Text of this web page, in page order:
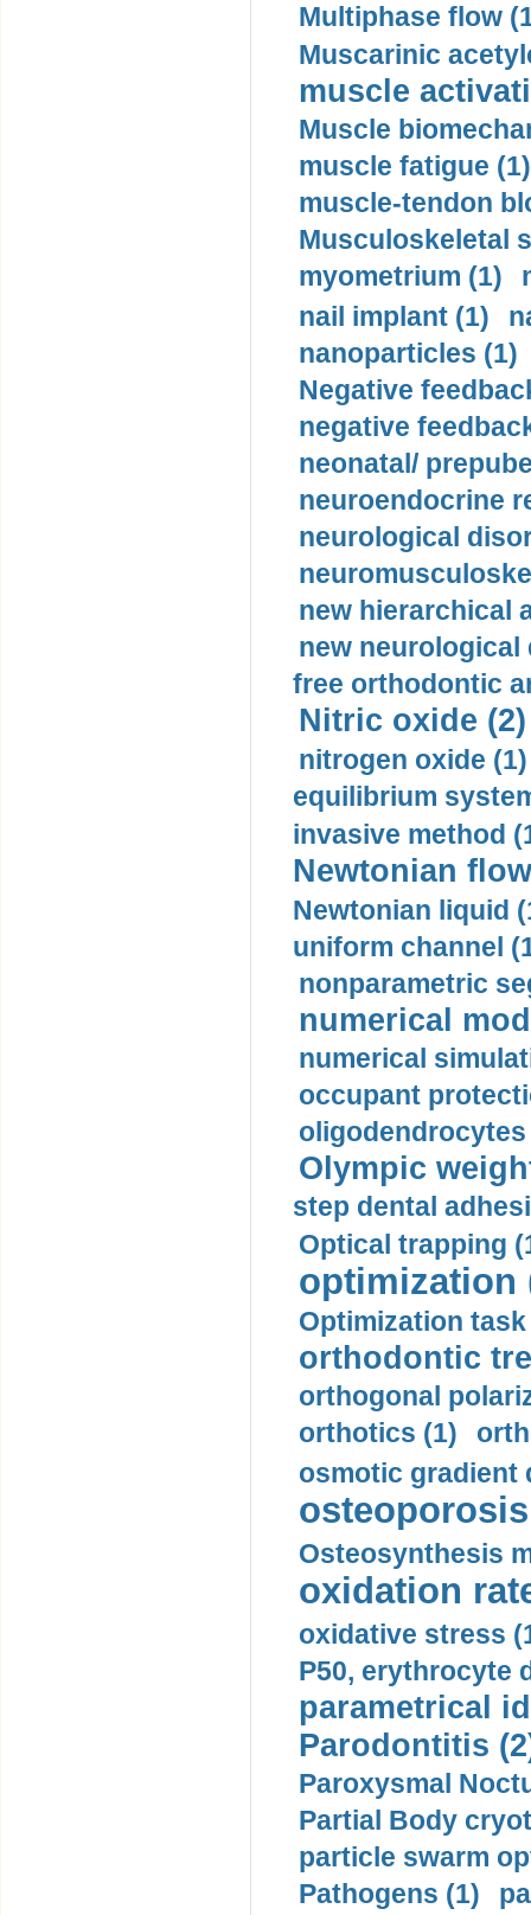
Multiphase flow
Muscarinic
muscle
Muscle
muscle fatigue (1)
muscle-tendon
Musculoskeletal
myometrium (1)
nail implant (1)
nanoparticles (1)
Negative
negative
neonatal/
neuroendocrine
neurological
new hierarchical
new neurological
free orthodontic
Nitric oxide (2)
nitrogen oxide (1)
equilibrium
invasive method
Newtonian
Newtonian liquid
uniform channel
nonparametric
numerical
numerical
occupant
oligodendrocytes
Olympic
step dental
Optical trapping
optimization
Optimization task
orthodontic
orthogonal
orthotics (1)
osmotic gradient
Osteosynthesis
oxidation
oxidative stress
P50, erythrocyte
parametrical
Parodontitis
Paroxysmal
Partial Body
particle swarm
Pathogens (1)